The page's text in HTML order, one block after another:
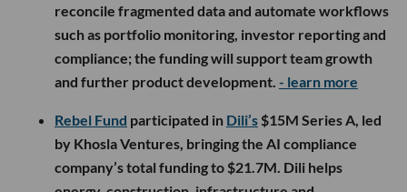
reconcile fragmented data and automate workflows
such as portfolio monitoring, investor reporting and
compliance; the funding will support team growth
and further product development. - learn more
Rebel Fund participated in Dili’s $15M Series A, led
by Khosla Ventures, bringing the AI compliance
company’s total funding to $21.7M. Dili helps